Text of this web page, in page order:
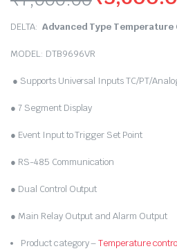
Original
price
was:
₹7,000.00.
Current
price
is:
₹3,600.00.
DELTA: Advanced Type
MODEL: DTB9696VR
● Supports Universal Inputs TC/PT/
● 7 Segment Display
● Event Input to Trigger Set Point
● RS-485 Communication
● Dual Control Output
● Main Relay Output and Alarm Output
Product category –Temperature